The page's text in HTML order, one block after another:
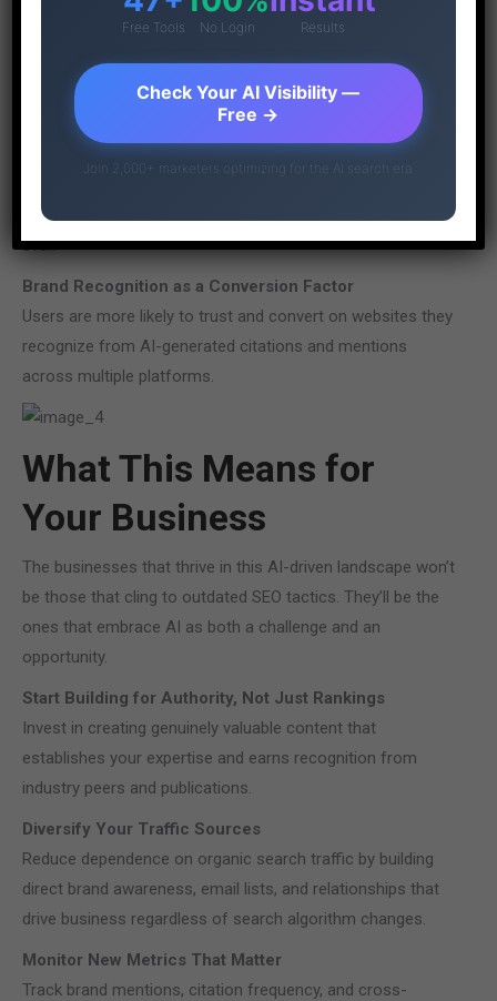
You’ll likely see fewer website visitors, but those who do
and higher conversion intent.
Increased Importance of On-Site Experience
Since fewer users browse multiple websites for
value immediately. First impressions carry more weight than
ever.
Brand Recognition as a Conversion Factor
Users are more likely to trust and convert on websites they
recognize from AI-generated citations and mentions
across multiple platforms.
What This Means for
Your Business
The businesses that thrive in this AI-driven landscape won’t
be those that cling to outdated SEO tactics. They’ll be the
ones that embrace AI as both a challenge and an
opportunity.
Start Building for Authority, Not Just Rankings
Invest in creating genuinely valuable content that
establishes your expertise and earns recognition from
industry peers and publications.
Diversify Your Traffic Sources
Reduce dependence on organic search traffic by building
direct brand awareness, email lists, and relationships that
drive business regardless of search algorithm changes.
Monitor New Metrics That Matter
Track brand mentions, citation frequency, and cross-
Free Tools No Login Results
Check Your AI Visibility —
Free →
Join 2,000+ marketers optimizing for the AI search era